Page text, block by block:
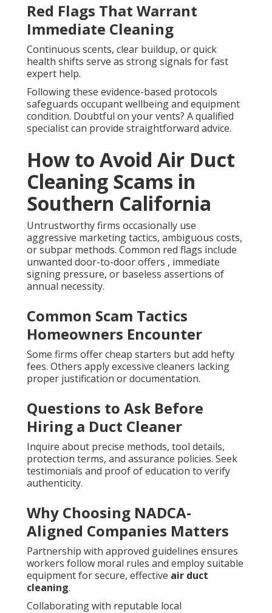
Red Flags That Warrant
Immediate Cleaning
Continuous scents, clear buildup, or quick
health shifts serve as strong signals for fast
expert help.
Following these evidence-based protocols
safeguards occupant wellbeing and equipment
condition. Doubtful on your vents? A qualified
specialist can provide straightforward advice.
How to Avoid Air Duct
Cleaning Scams in
Southern California
Untrustworthy firms occasionally use
aggressive marketing tactics, ambiguous costs,
or subpar methods. Common red flags include
unwanted door-to-door offers , immediate
signing pressure, or baseless assertions of
annual necessity.
Common Scam Tactics
Homeowners Encounter
Some firms offer cheap starters but add hefty
fees. Others apply excessive cleaners lacking
proper justification or documentation.
Questions to Ask Before
Hiring a Duct Cleaner
Inquire about precise methods, tool details,
protection terms, and assurance policies. Seek
testimonials and proof of education to verify
authenticity.
Why Choosing NADCA-
Aligned Companies Matters
Partnership with approved guidelines ensures
workers follow moral rules and employ suitable
equipment for secure, effective air duct
cleaning.
Collaborating with reputable local